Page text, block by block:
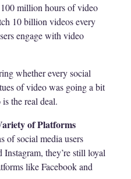
million hours of video
10 billion videos every
engage with video
whether every social
of video was going a bit
the real deal.
of Platforms
of social media users
Instagram, they’re still loyal
like Facebook and